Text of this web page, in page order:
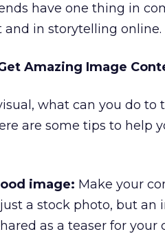
have one thing in
in storytelling online.
Amazing Image
what can you do to
are some tips to help
image: Make your
a stock photo, but an
as a teaser for your